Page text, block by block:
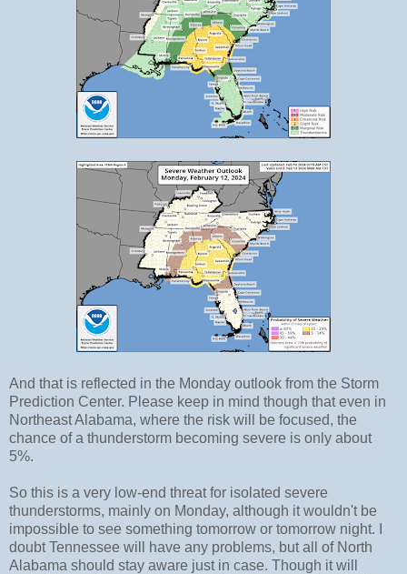
And that is reflected in the Monday outlook from the Storm
Prediction Center. Please keep in mind though that even in
Northeast Alabama, where the risk will be focused, the
chance of a thunderstorm becoming severe is only about
5%.
So this is a very low-end threat for isolated severe
thunderstorms, mainly on Monday, although it wouldn't be
impossible to see something tomorrow or tomorrow night. I
doubt Tennessee will have any problems, but all of North
Alabama should stay aware just in case. Though it will